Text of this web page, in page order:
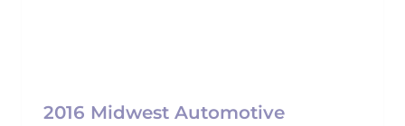
2016 Midwest Automotive